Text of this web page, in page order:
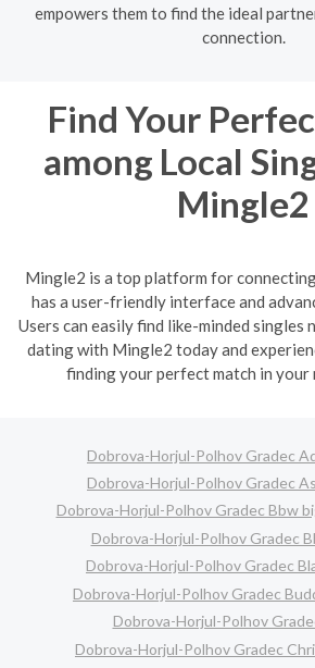
empowers them to find the ideal
connection.
Find Your
among Local
Mingle2
Mingle2 is a top platform for
has a user-friendly interface and
Users can easily find like-minded singles
dating with Mingle2 today and
finding your perfect match in
Dobrova-Horjul-Polhov Gradec
Dobrova-Horjul-Polhov Gradec
Dobrova-Horjul-Polhov Gradec Bbw
Dobrova-Horjul-Polhov Gradec
Dobrova-Horjul-Polhov Gradec
Dobrova-Horjul-Polhov Gradec
Dobrova-Horjul-Polhov
Dobrova-Horjul-Polhov Gradec